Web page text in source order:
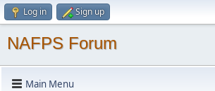
Log in Sign up
NAFPS Forum
Main Menu